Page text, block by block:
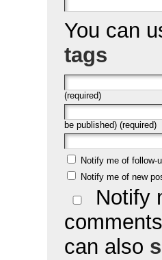
You can
tags
(required)
be published) (required)
Notify me of follow-
Notify me of new
Notify
can also